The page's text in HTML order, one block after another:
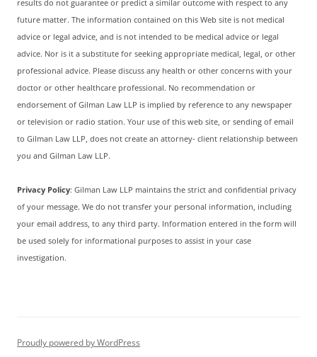
results do not guarantee or predict a similar outcome with respect to any
future matter. The information contained on this Web site is not medical
advice or legal advice, and is not intended to be medical advice or legal
advice. Nor is it a substitute for seeking appropriate medical, legal, or other
professional advice. Please discuss any health or other concerns with your
doctor or other healthcare professional. No recommendation or
endorsement of Gilman Law LLP is implied by reference to any newspaper
or television or radio station. Your use of this web site, or sending of email
to Gilman Law LLP, does not create an attorney- client relationship between
you and Gilman Law LLP.
Privacy Policy: Gilman Law LLP maintains the strict and confidential privacy
of your message. We do not transfer your personal information, including
your email address, to any third party. Information entered in the form will
be used solely for informational purposes to assist in your case
investigation.
Proudly powered by WordPress